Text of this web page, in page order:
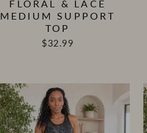
FLORAL & LACE
MEDIUM SUPPORT
TOP
$32.99